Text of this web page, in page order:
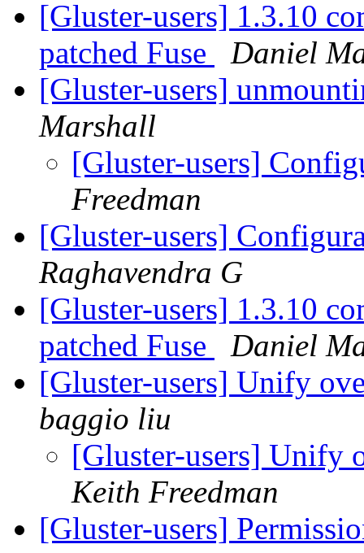
[Gluster-users] 1.3.10
patched Fuse
Daniel
[Gluster-users]
Marshall
[Gluster-users]
Freedman
[Gluster-users]
Raghavendra G
[Gluster-users] 1.3.10
patched Fuse
Daniel
[Gluster-users] Unify
baggio liu
[Gluster-users] Unify
Keith Freedman
[Gluster-users]